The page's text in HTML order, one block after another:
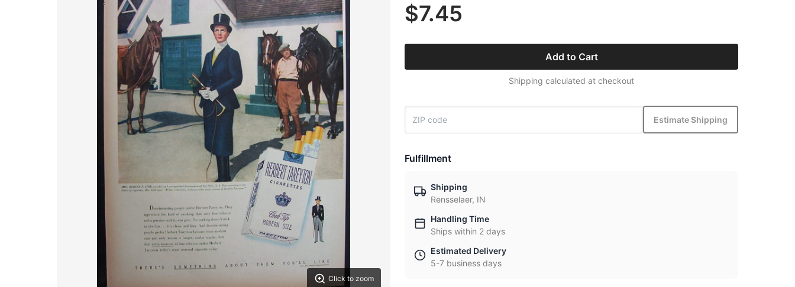
Click to zoom
$7.45
Add to Cart
Shipping calculated at checkout
Estimate Shipping
Fulfillment
Shipping
Rensselaer, IN
Handling Time
Ships within 2 days
Estimated Delivery
5-7 business days